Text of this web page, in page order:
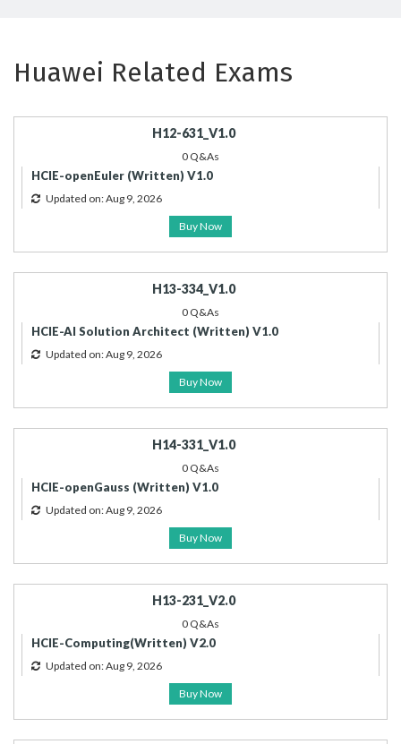
Huawei Related Exams
H12-631_V1.0
0 Q&As
HCIE-openEuler (Written) V1.0
Updated on: Aug 9, 2026
Buy Now
H13-334_V1.0
0 Q&As
HCIE-AI Solution Architect (Written) V1.0
Updated on: Aug 9, 2026
Buy Now
H14-331_V1.0
0 Q&As
HCIE-openGauss (Written) V1.0
Updated on: Aug 9, 2026
Buy Now
H13-231_V2.0
0 Q&As
HCIE-Computing(Written) V2.0
Updated on: Aug 9, 2026
Buy Now